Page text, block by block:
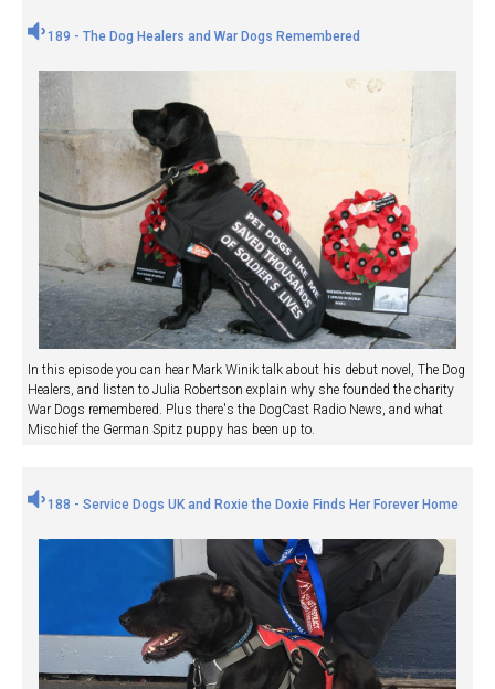
189 - The Dog Healers and War Dogs Remembered
In this episode you can hear Mark Winik talk about his debut novel, The Dog
Healers, and listen to Julia Robertson explain why she founded the charity
War Dogs remembered. Plus there's the DogCast Radio News, and what
Mischief the German Spitz puppy has been up to.
188 - Service Dogs UK and Roxie the Doxie Finds Her Forever Home